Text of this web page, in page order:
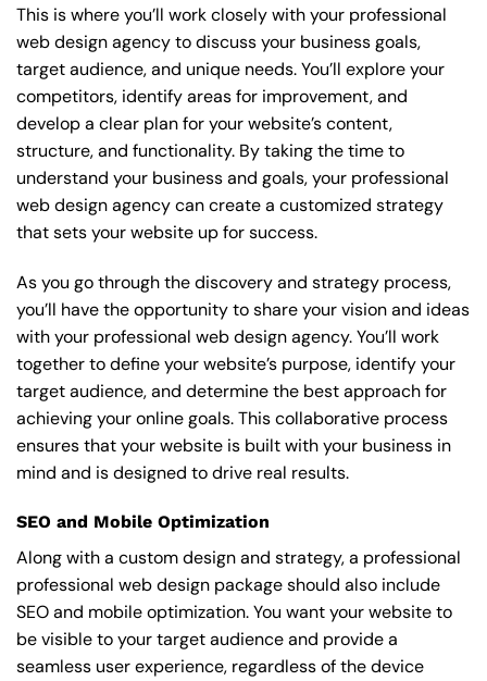
This is where you’ll work closely with your professional
web design agency to discuss your business goals,
target audience, and unique needs. You’ll explore your
competitors, identify areas for improvement, and
develop a clear plan for your website’s content,
structure, and functionality. By taking the time to
understand your business and goals, your professional
web design agency can create a customized strategy
that sets your website up for success.
As you go through the discovery and strategy process,
you’ll have the opportunity to share your vision and ideas
with your professional web design agency. You’ll work
together to define your website’s purpose, identify your
target audience, and determine the best approach for
achieving your online goals. This collaborative process
ensures that your website is built with your business in
mind and is designed to drive real results.
SEO and Mobile Optimization
Along with a custom design and strategy, a professional
professional web design package should also include
SEO and mobile optimization. You want your website to
be visible to your target audience and provide a
seamless user experience, regardless of the device